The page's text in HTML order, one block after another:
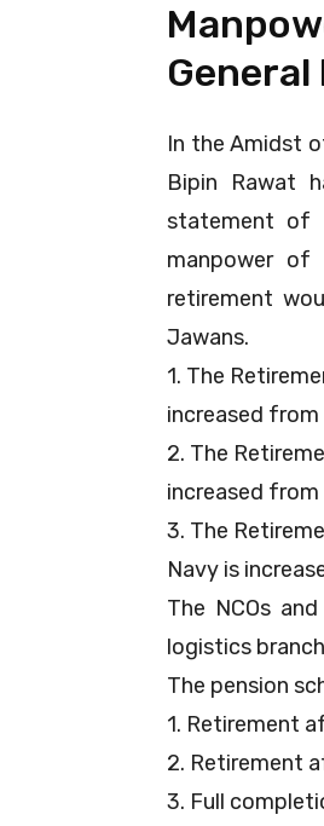
General
In the Amidst
Bipin Rawat
statement of
manpower of
retirement
Jawans.
1. The
increased
2. The
increased
3. The
Navy is
The NCOs
logistics
The pension
1. Retirement
2. Retirement
3. Full